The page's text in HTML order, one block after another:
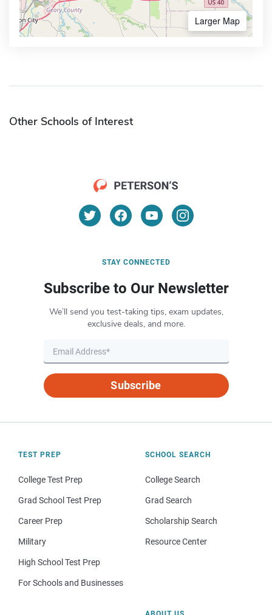
Larger Map
Other Schools of Interest
STAY CONNECTED
Subscribe to Our Newsletter
We’ll send you test-taking tips, exam updates,
exclusive deals, and more.
Subscribe
TEST PREP
College Test Prep
Grad School Test Prep
Career Prep
Military
High School Test Prep
For Schools and Businesses
SCHOOL SEARCH
College Search
Grad Search
Scholarship Search
Resource Center